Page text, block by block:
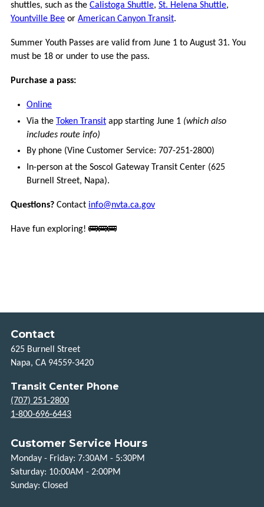
VANPOOL
GUARANTEED
RIDE
FOR
BIKES
MORE
CONNECTIONS
FREQUENTLY
QUESTIONS
TITLE
FLEXIBLE
SERVICES
SCRIP
UPVALLEY
LINK
shuttles, such as the Calistoga Shuttle, St. Helena Shuttle,
Yountville Bee or American Canyon Transit.
Summer Youth Passes are valid from June 1 to August 31. You
must be 18 or under to use the pass.
Purchase a pass:
Online
Via the Token Transit app starting June 1 (which also
includes route info)
By phone (Vine Customer Service: 707-251-2800)
In-person at the Soscol Gateway Transit Center (625
Burnell Street, Napa).
Questions? Contact info@nvta.ca.gov
Have fun exploring! 🚌🚌🚌
Contact
625 Burnell Street
Napa, CA 94559-3420
Transit Center Phone
(707) 251-2800
1-800-696-6443
Customer Service Hours
Monday - Friday: 7:30AM - 5:30PM
Saturday: 10:00AM - 2:00PM
Sunday: Closed